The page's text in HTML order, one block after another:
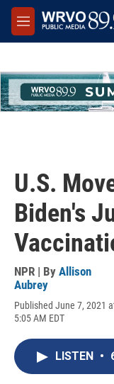
Skip to main content
M
e
U.S.
Biden's
NPR | By Allison
Aubrey
Published June 7, 2021
5:05 AM EDT
LISTEN •